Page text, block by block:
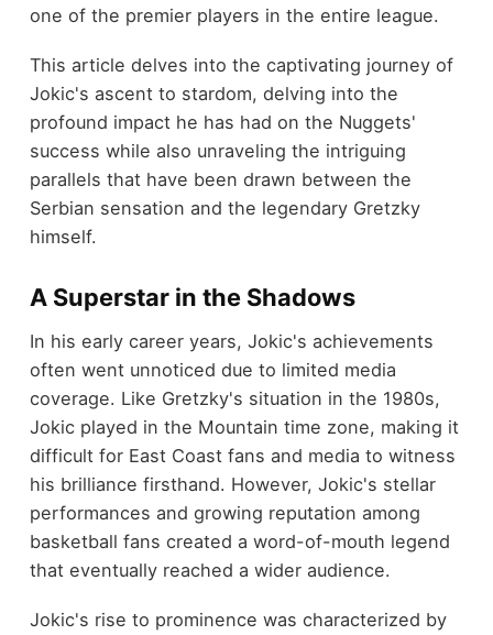
one of the premier players in the entire league.
This article delves into the captivating journey of
Jokic's ascent to stardom, delving into the
profound impact he has had on the Nuggets'
success while also unraveling the intriguing
parallels that have been drawn between the
Serbian sensation and the legendary Gretzky
himself.
A Superstar in the Shadows
In his early career years, Jokic's achievements
often went unnoticed due to limited media
coverage. Like Gretzky's situation in the 1980s,
Jokic played in the Mountain time zone, making it
difficult for East Coast fans and media to witness
his brilliance firsthand. However, Jokic's stellar
performances and growing reputation among
basketball fans created a word-of-mouth legend
that eventually reached a wider audience.
Jokic's rise to prominence was characterized by